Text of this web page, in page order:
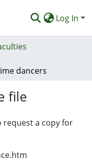
Log In
dancers
file
a copy for